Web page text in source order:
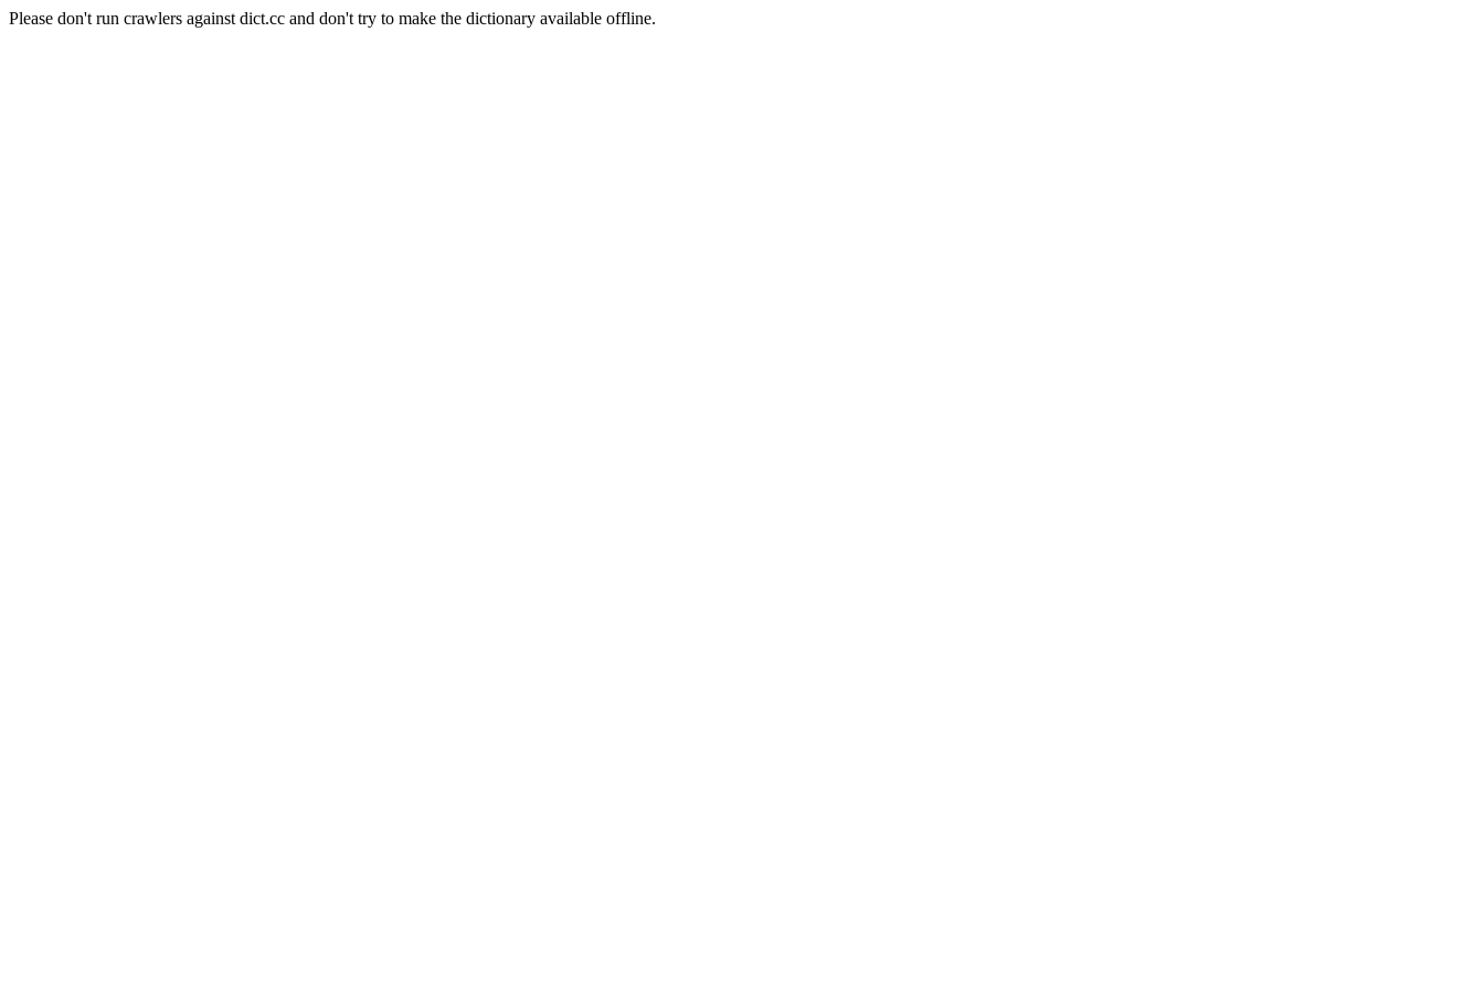
Please don't run crawlers against dict.cc and don't try to make the dictionary available offline.